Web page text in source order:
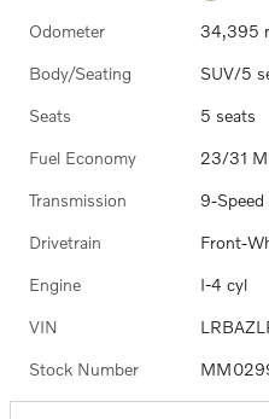
Odometer 34,395
Body/Seating SUV/5
Seats 5 seats
Fuel Economy 23/31
Transmission 9-
Drivetrain Front-
Engine I-4 cyl
VIN
Stock Number